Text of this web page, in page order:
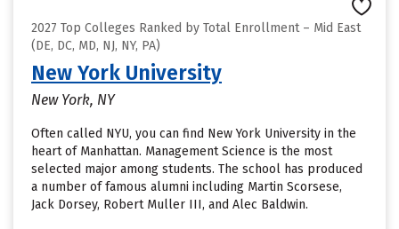
2027 Top Colleges Ranked by Total Enrollment – Mid East
(DE, DC, MD, NJ, NY, PA)
New York University
New York, NY
Often called NYU, you can find New York University in the
heart of Manhattan. Management Science is the most
selected major among students. The school has produced
a number of famous alumni including Martin Scorsese,
Jack Dorsey, Robert Muller III, and Alec Baldwin.